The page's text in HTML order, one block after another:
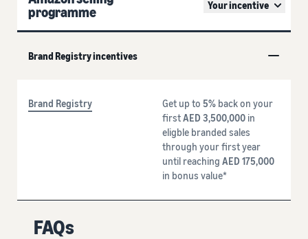
programme
Your incentive
Brand Registry incentives
Brand Registry Get up to 5% back on your
firstAED 3,500,000 in
eligble branded sales
through your first year
until reaching AED 175,000
in bonus value*
FAQs